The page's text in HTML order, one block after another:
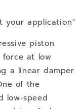
your application"
piston
force at low
a linear damper
of the
low-speed